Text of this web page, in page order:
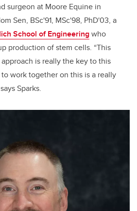
surgeon at Moore Equine in
Sen, BSc'91, MSc'98, PhD'03, a
School of Engineeringwho
production of stem cells. “This
is really the key to this
work together on this is a really
Sparks.